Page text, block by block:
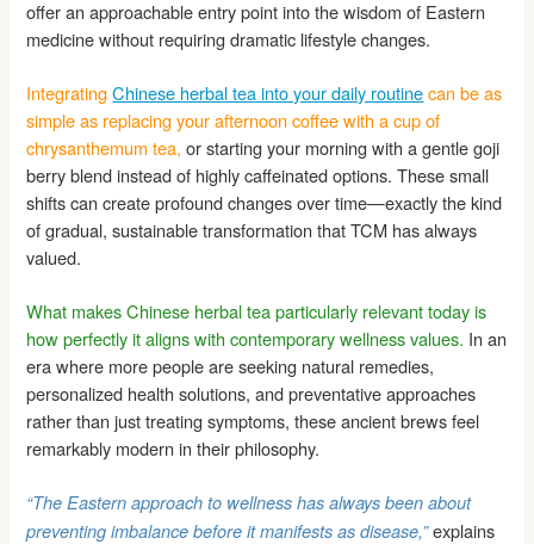
offer an approachable entry point into the wisdom of Eastern
medicine without requiring dramatic lifestyle changes.
IntegratingChinese herbal tea into your daily routinecan be as
simple as replacing your afternoon coffee with a cup of
chrysanthemum tea, or starting your morning with a gentle goji
berry blend instead of highly caffeinated options. These small
shifts can create profound changes over time—exactly the kind
of gradual, sustainable transformation that TCM has always
valued.
What makes Chinese herbal tea particularly relevant today is
how perfectly it aligns with contemporary wellness values. In an
era where more people are seeking natural remedies,
personalized health solutions, and preventative approaches
rather than just treating symptoms, these ancient brews feel
remarkably modern in their philosophy.
“The Eastern approach to wellness has always been about
preventing imbalance before it manifests as disease,”explains